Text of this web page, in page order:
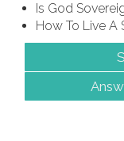
Is God
How To Live A